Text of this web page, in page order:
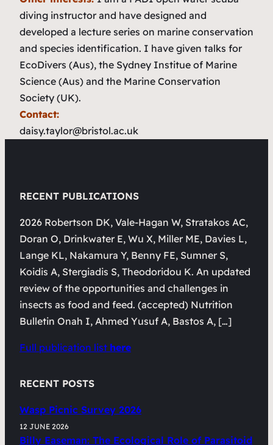
diving instructor and have designed and
developed a lecture series on marine conservation
and species identification. I have given talks for
EcoDivers (Aus), the Sydney Institue of Marine
Science (Aus) and the Marine Conservation
Society (UK).
Contact:
daisy.taylor@bristol.ac.uk
RECENT PUBLICATIONS
2026 Robertson DK, Vale-Hagan W, Stratakos AC,
Doran O, Drinkwater E, Wu X, Miller ME, Davies L,
Lange KL, Nakamura Y, Benny FE, Sumner S,
Koidis A, Stergiadis S, Theodoridou K. An updated
review of the opportunities and challenges in
insects as food and feed. (accepted) Nutrition
Bulletin Onah I, Ahmed Yusuf A, Bastos A, […]
Full publication list here
RECENT POSTS
Wasp Picnic Survey 2026
12 JUNE 2026
Billy Easeman: The Ecological Role of Parasitoid